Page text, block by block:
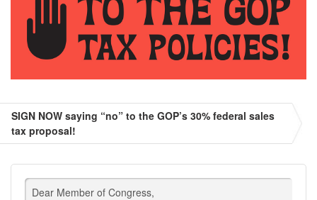
SIGN NOW saying “no” to the GOP’s 30% federal sales
tax proposal!
Dear Member of Congress,